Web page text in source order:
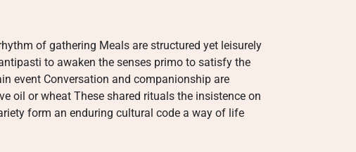
of gathering Meals are structured yet leisurely
to awaken the senses primo to satisfy the
event Conversation and companionship are
oil or wheat These shared rituals the insistence on
form an enduring cultural code a way of life